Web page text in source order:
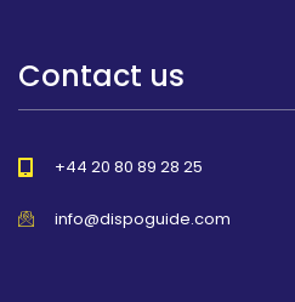
Contact us
+44 20 80 89 28 25
info@dispoguide.com